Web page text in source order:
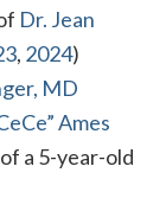
Dr. Jean
, 2024)
MD
Ames
a 5-year-old